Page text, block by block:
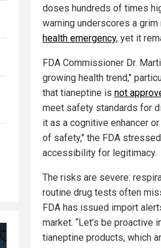
doses hundreds of times
warning underscores a
health emergency, yet it
FDA Commissioner Dr.
growing health trend,"
that tianeptine is not
meet safety standards for
it as a cognitive enhancer
of safety," the FDA
accessibility for legitimacy.
The risks are severe:
routine drug tests often
FDA has issued import
market. “Let’s be
tianeptine products, which